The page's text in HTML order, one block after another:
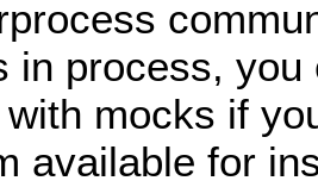
in process,
with mocks if
available for